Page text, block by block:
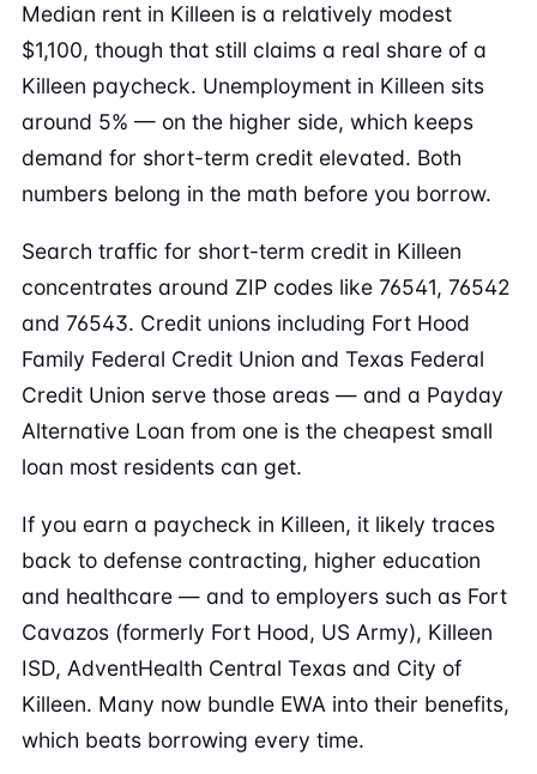
Median rent in Killeen is a relatively modest
$1,100, though that still claims a real share of a
Killeen paycheck. Unemployment in Killeen sits
around 5% — on the higher side, which keeps
demand for short-term credit elevated. Both
numbers belong in the math before you borrow.
Search traffic for short-term credit in Killeen
concentrates around ZIP codes like 76541, 76542
and 76543. Credit unions including Fort Hood
Family Federal Credit Union and Texas Federal
Credit Union serve those areas — and a Payday
Alternative Loan from one is the cheapest small
loan most residents can get.
If you earn a paycheck in Killeen, it likely traces
back to defense contracting, higher education
and healthcare — and to employers such as Fort
Cavazos (formerly Fort Hood, US Army), Killeen
ISD, AdventHealth Central Texas and City of
Killeen. Many now bundle EWA into their benefits,
which beats borrowing every time.